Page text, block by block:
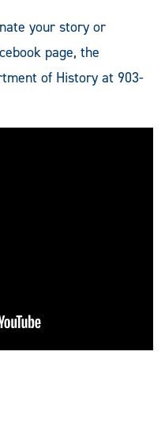
your story or
page, the
of History at 903-